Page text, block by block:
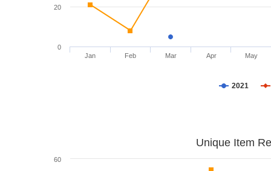
2021
Jan Feb Mar Apr May
0
20
Unique Item
60